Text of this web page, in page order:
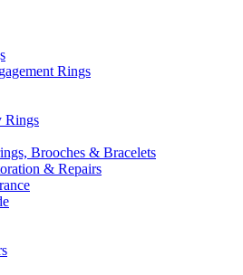
Rings
Rings
Brooches & Bracelets
& Repairs